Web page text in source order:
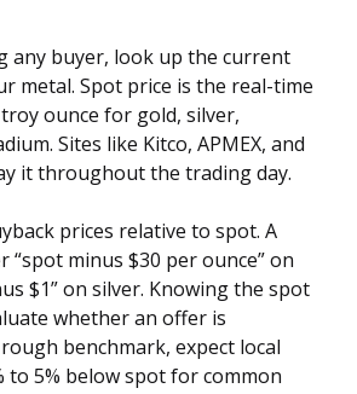
any buyer, look up the current
metal. Spot price is the real-time
ounce for gold, silver,
Sites like Kitco, APMEX, and
it throughout the trading day.
prices relative to spot. A
“spot minus $30 per ounce” on
$1” on silver. Knowing the spot
whether an offer is
benchmark, expect local
to 5% below spot for common